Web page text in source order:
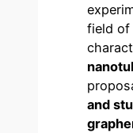
field of
and